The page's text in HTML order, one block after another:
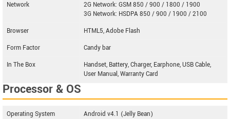
Network
2G Network: GSM 850 / 900 / 1800 / 1900
3G Network: HSDPA 850 / 900 / 1900 / 2100
Browser
HTML5, Adobe Flash
Form Factor
Candy bar
In The Box
Handset, Battery, Charger, Earphone, USB Cable,
User Manual, Warranty Card
Processor & OS
Operating System
Android v4.1 (Jelly Bean)